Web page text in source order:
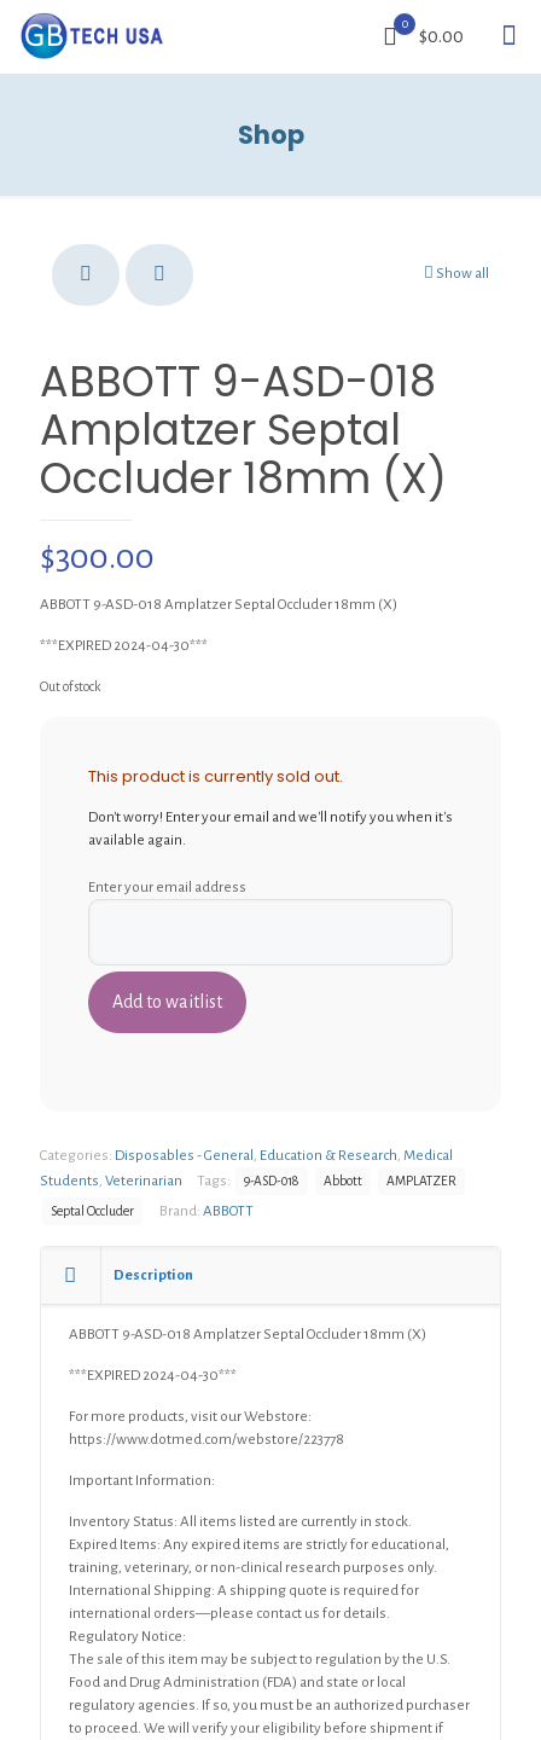
0
$0.00
Shop
Show all
ABBOTT 9-ASD-018
Amplatzer Septal
Occluder 18mm (X)
$300.00
ABBOTT 9-ASD-018 Amplatzer Septal Occluder 18mm (X)
***EXPIRED 2024-04-30***
Out of stock
This product is currently sold out.
Don't worry! Enter your email and we'll notify you when it's
available again.
Enter your email address
Categories: Disposables - General , Education & Research, Medical
Students, Veterinarian Tags: 9-ASD-018 Abbott AMPLATZER
Septal Occluder Brand: ABBOTT
Description
ABBOTT 9-ASD-018 Amplatzer Septal Occluder 18mm (X)
***EXPIRED 2024-04-30***
For more products, visit our Webstore:
https://www.dotmed.com/webstore/223778
Important Information:
Inventory Status: All items listed are currently in stock.
Expired Items: Any expired items are strictly for educational,
training, veterinary, or non-clinical research purposes only.
International Shipping: A shipping quote is required for
international orders—please contact us for details.
Regulatory Notice:
The sale of this item may be subject to regulation by the U.S.
Food and Drug Administration (FDA) and state or local
regulatory agencies. If so, you must be an authorized purchaser
to proceed. We will verify your eligibility before shipment if